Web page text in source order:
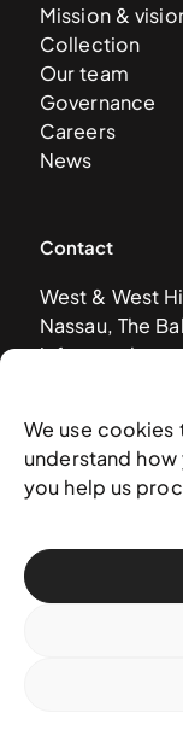
We use
understand
you help us
Mission &
Collection
Our team
Governance
Careers
News
Contact
West & West
Nassau, The
Subscribe to